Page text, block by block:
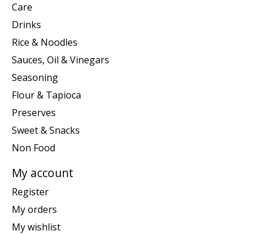
Care
Drinks
Rice & Noodles
Sauces, Oil & Vinegars
Seasoning
Flour & Tapioca
Preserves
Sweet & Snacks
Non Food
My account
Register
My orders
My wishlist